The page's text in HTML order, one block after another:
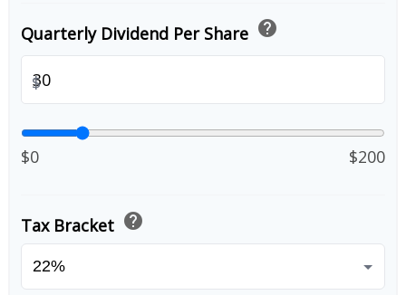
Quarterly Dividend Per Share help
$
$0 $200
Tax Bracket help